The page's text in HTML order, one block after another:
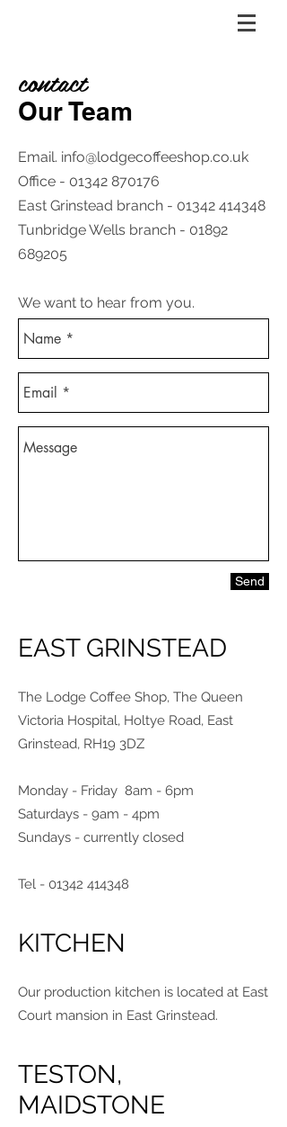
contact
Our Team
Email. info@lodgecoffeeshop.co.uk
Office - 01342 870176
East Grinstead branch - 01342 414348
Tunbridge Wells branch - 01892
689205
We want to hear from you​.
Send
EAST GRINSTEAD
The Lodge Coffee Shop, The Queen
Victoria Hospital, Holtye Road, East
Grinstead, RH19 3DZ
Monday - Friday 8am - 6pm
Saturdays - 9am - 4pm
Sundays - currently closed
Tel - 01342 414348
KITCHEN
Our production kitchen is located at East
Court mansion in East Grinstead.
TESTON,
MAIDSTONE